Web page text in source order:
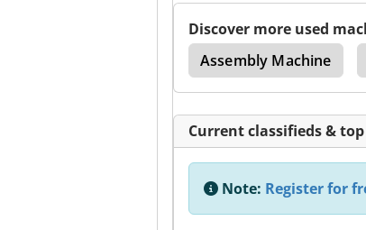
Discover more used
Assembly Machine
Current classifieds &
Note: Register for